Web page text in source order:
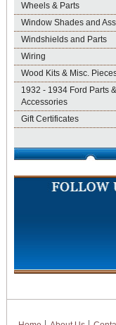
Wheels & Parts
Window Shades and
Windshields and Parts
Wiring
Wood Kits & Misc.
1932 - 1934 Ford Parts &
Accessories
Gift Certificates